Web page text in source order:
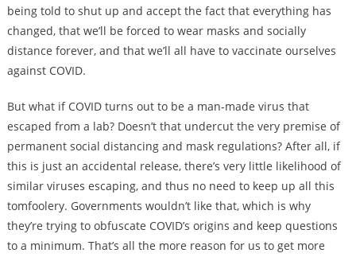
being told to shut up and accept the fact that everything has
changed, that we’ll be forced to wear masks and socially
distance forever, and that we’ll all have to vaccinate ourselves
against COVID.
But what if COVID turns out to be a man-made virus that
escaped from a lab? Doesn’t that undercut the very premise of
permanent social distancing and mask regulations? After all, if
this is just an accidental release, there’s very little likelihood of
similar viruses escaping, and thus no need to keep up all this
tomfoolery. Governments wouldn’t like that, which is why
they’re trying to obfuscate COVID’s origins and keep questions
to a minimum. That’s all the more reason for us to get more